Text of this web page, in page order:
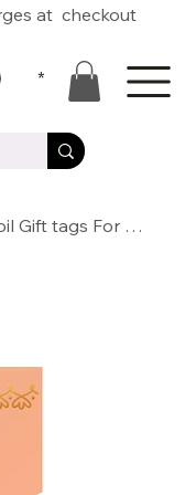
at checkout
Brown Cloud Personalized Gold foil Gift tags For Wedding, Gift
*